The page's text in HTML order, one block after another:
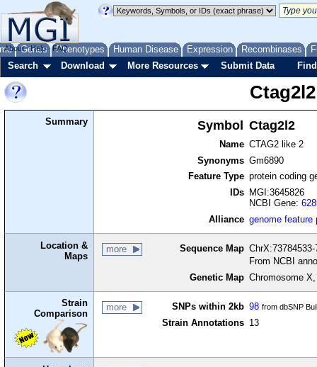
Genes Phenotypes Human Disease Expression Recombinases
About Help FAQ
Search Download More Resources Submit Data
Ctag2l2
Summary Symbol Ctag2l2
Name CTAG2 like 2
Synonyms Gm6890
Feature Type protein coding
IDs
MGI:3645826
NCBI Gene:
Alliance genome feature
Location &
Maps
more Sequence Map
From NCBI
Genetic Map Chromosome
Strain
Comparison
more SNPs within 2kb 98 from dbSNP
Strain Annotations 13